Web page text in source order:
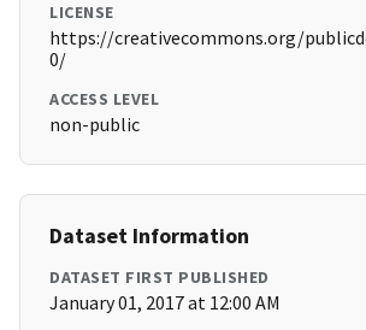
LICENSE
https://creativecommons.org/
0/
ACCESS LEVEL
non-public
Dataset Information
DATASET FIRST PUBLISHED
January 01, 2017 at 12:00 AM